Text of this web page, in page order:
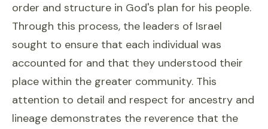
order and structure in God's plan for his people.
Through this process, the leaders of Israel
sought to ensure that each individual was
accounted for and that they understood their
place within the greater community. This
attention to detail and respect for ancestry and
lineage demonstrates the reverence that the